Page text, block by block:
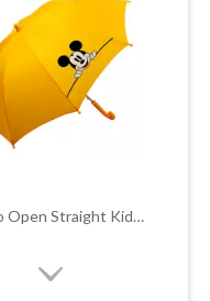
Auto Open Straight Kids Umbrella TYS-C001